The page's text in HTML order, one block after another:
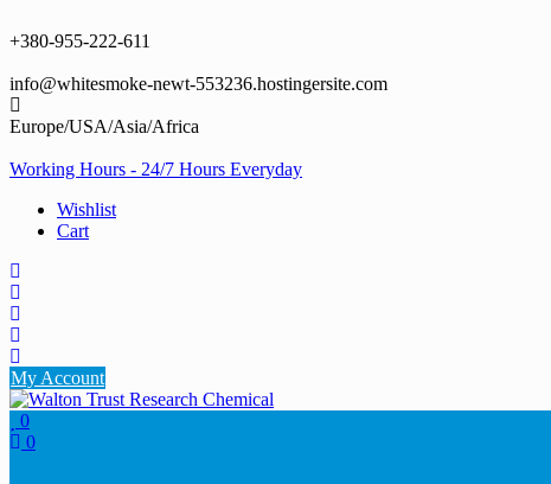
to
+380-955-222-611
info@whitesmoke-newt-553236.hostingersite.com
Europe/USA/Asia/Africa
Working Hours - 24/7 Hours Everyday
Wishlist
Cart
My Account
0
0